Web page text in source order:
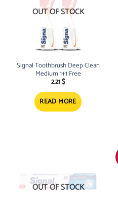
OUT OF STOCK
Signal Toothbrush Deep Clean
Medium 1+1 Free
2.21$
READ MORE
OUT OF STOCK